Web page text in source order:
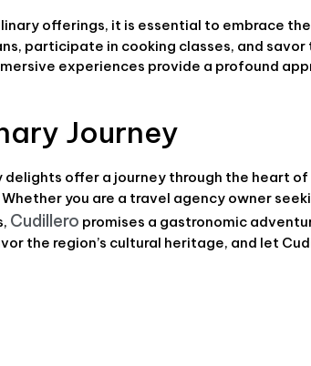
offerings, it is essential to embrace
participate in cooking classes, and
experiences provide a profound
Journey
offer a journey through the heart
you are a travel agency owner
Cudillero promises a gastronomic
the region’s cultural heritage, and let